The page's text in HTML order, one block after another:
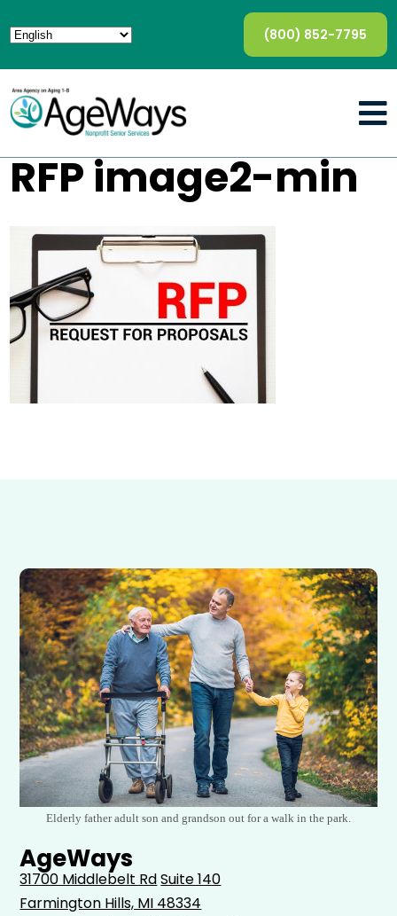
(800) 852-7795
RFP image2-min
Elderly father adult son and grandson out for a walk in the park.
AgeWays
31700 Middlebelt RdSuite 140
Farmington Hills, MI 48334